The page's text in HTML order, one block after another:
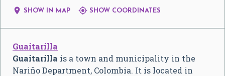
 SHOW IN MAP  SHOW COORDINATES
Guaitarilla
Guaitarilla is a town and municipality in the
Nariño Department, Colombia. It is located in